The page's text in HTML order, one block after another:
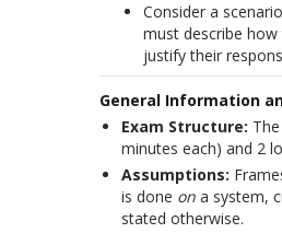
Consider a
must describe
justify their
General Information
Exam Structure:
minutes each) and 2
Assumptions:
is done on a system,
stated otherwise.